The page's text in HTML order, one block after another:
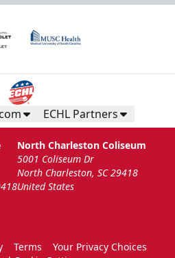
ECHL Partners
North Charleston Coliseum
5001 Coliseum Dr
North Charleston, SC 29418
United States
Terms
Your Privacy Choices